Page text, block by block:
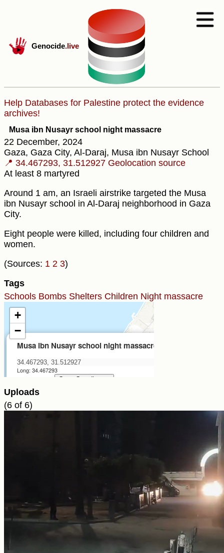
Genocide.live
Help Databases for Palestine protect the evidence
archives!
Musa ibn Nusayr school night massacre
22 December, 2024
Gaza, Gaza City, Al-Daraj, Musa ibn Nusayr School
📍 34.467293, 31.512927 Geolocation source
At least 8 martyred
Around 1 am, an Israeli airstrike targeted the Musa
ibn Nusayr school in Al-Daraj neighborhood in Gaza
City.
Eight people were killed, including four children and
women.
(Sources: 1 2 3)
Tags
Schools Bombs Shelters Children Night massacre
Uploads
(6 of 6)